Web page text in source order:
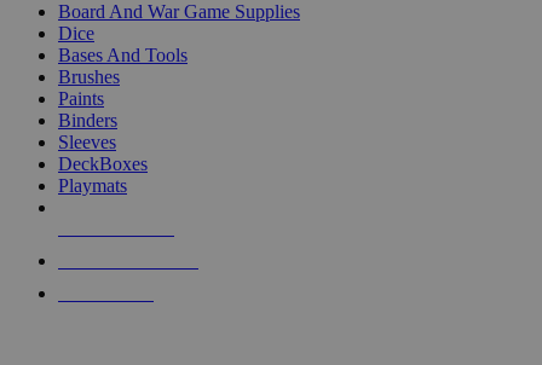
Board And War Game Supplies
Dice
Bases And Tools
Brushes
Paints
Binders
Sleeves
DeckBoxes
Playmats